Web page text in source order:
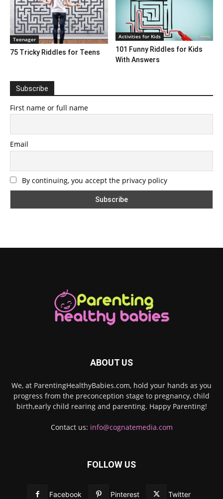
Teenager
75 Tricky Riddles for Teens
Activities for Kids
101 Funny Riddles for Kids
With Answers
Subscribe
First name or full name
Email
By continuing, you accept the privacy policy
ABOUT US
We, at ParentingHealthyBabies.com, hold your hands as you
progress from the preconception stage to pregnancy, child
birth,early child rearing and parenting. Happy Parenting!
Contact us: info@cognatemedia.com
FOLLOW US
Facebook Pinterest Twitter